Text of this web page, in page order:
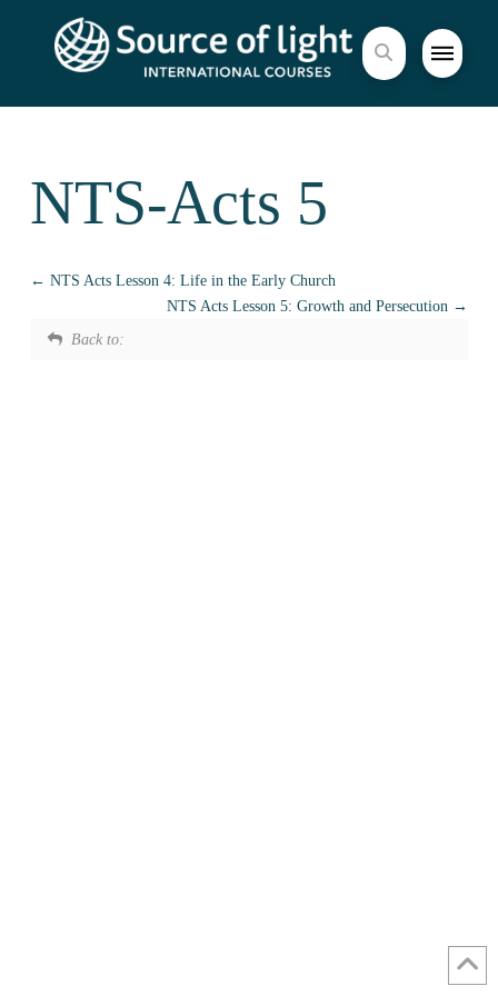
NTS-Acts 5
NTS Acts Lesson 4: Life in the Early Church
NTS Acts Lesson 5: Growth and Persecution
Back to: